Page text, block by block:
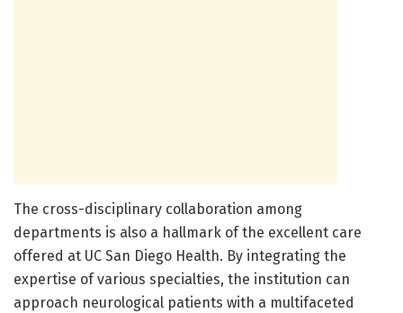
The cross-disciplinary collaboration among
departments is also a hallmark of the excellent care
offered at UC San Diego Health. By integrating the
expertise of various specialties, the institution can
approach neurological patients with a multifaceted